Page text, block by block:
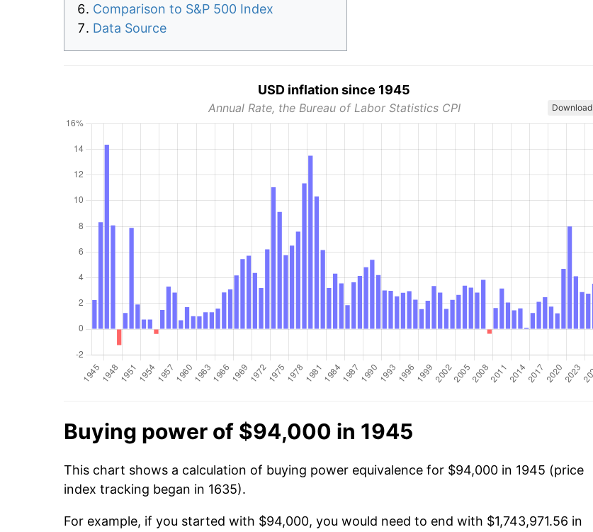
Comparison to S&P 500 Index
Data Source
USD inflation since 1945
Annual Rate, the Bureau of Labor Statistics CPI Download
Buying power of $94,000 in 1945
This chart shows a calculation of buying power equivalence for $94,000 in 1945 (price
index tracking began in 1635).
For example, if you started with $94,000, you would need to end with $1,743,971.56 in